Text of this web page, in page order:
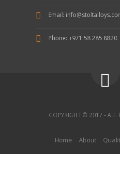
Email:
Phone: +971 58 285 8820
COPYRIGHT © 2017 - ALL
Home About